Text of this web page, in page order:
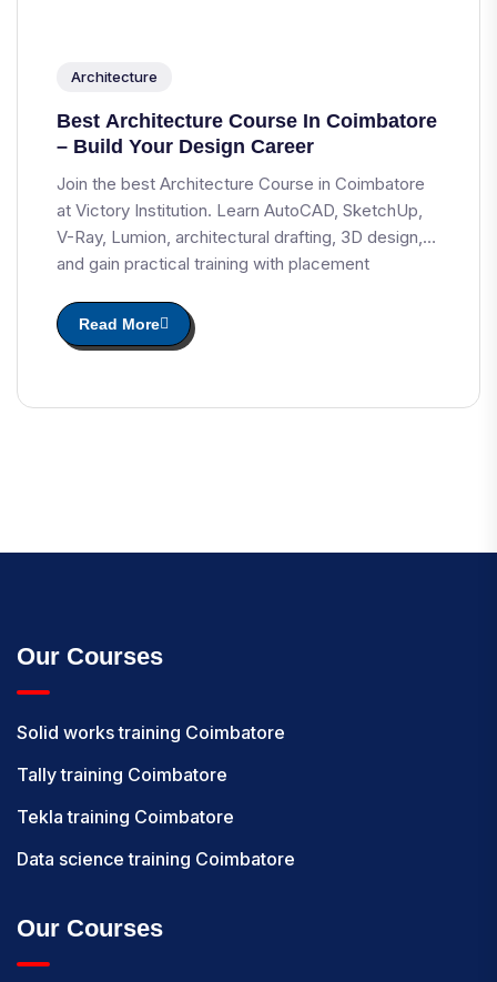
Architecture
Best Architecture Course In Coimbatore
– Build Your Design Career
Join the best Architecture Course in Coimbatore
at Victory Institution. Learn AutoCAD, SketchUp,
V-Ray, Lumion, architectural drafting, 3D design,
and gain practical training with placement
Read More
Our Courses
Solid works training Coimbatore
Tally training Coimbatore
Tekla training Coimbatore
Data science training Coimbatore
Our Courses